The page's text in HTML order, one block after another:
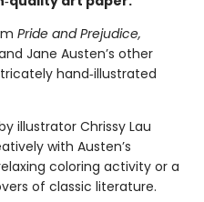
Pride and Prejudice,
Jane Austen’s other
hand‑illustrated
illustrator Chrissy Lau
with Austen’s
coloring activity or a
of classic literature.